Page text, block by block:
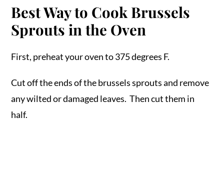
Best Way to Cook Brussels
Sprouts in the Oven
First, preheat your oven to 375 degrees F.
Cut off the ends of the brussels sprouts and remove
any wilted or damaged leaves. Then cut them in
half.